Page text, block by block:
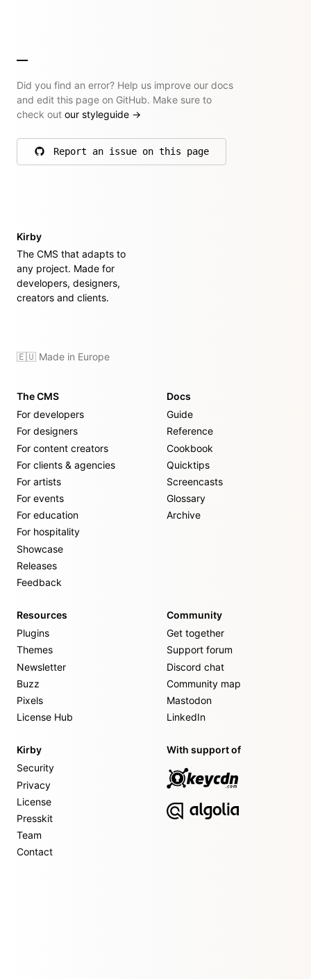
Did you find an error? Help us improve our docs
and edit this page on GitHub. Make sure to
check out our styleguide →
Report an issue on this page
on GitHub
Kirby
The CMS that adapts to
any project. Made for
developers, designers,
creators and clients.
🇪🇺 Made in Europe
The CMS
For developers
For designers
For content creators
For clients & agencies
For artists
For events
For education
For hospitality
Showcase
Releases
Feedback
Docs
Guide
Reference
Cookbook
Quicktips
Screencasts
Glossary
Archive
Resources
Plugins
Themes
Newsletter
Buzz
Pixels
License Hub
Community
Get together
Support forum
Discord chat
Community map
Mastodon
LinkedIn
Kirby
Security
Privacy
License
Presskit
Team
Contact
With support of